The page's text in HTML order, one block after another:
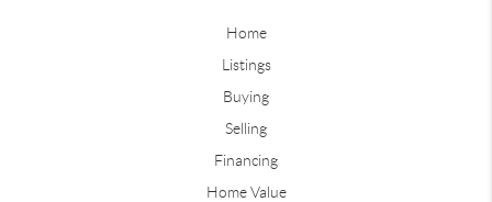
Home
Listings
Buying
Selling
Financing
Home Value